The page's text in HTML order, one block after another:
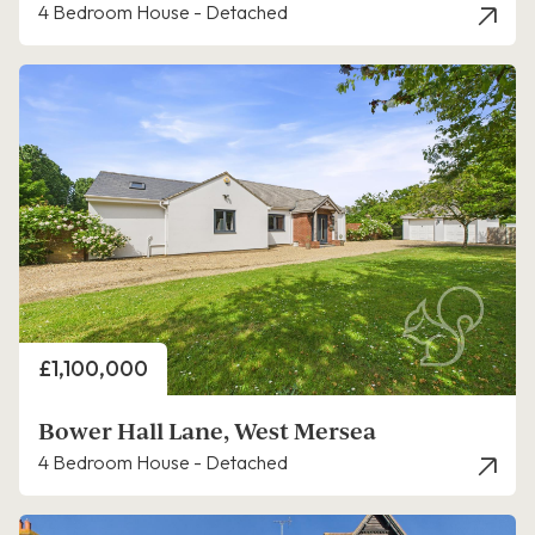
4 Bedroom House - Detached
Price
£1,100,000
Bower Hall Lane, West Mersea
4 Bedroom House - Detached